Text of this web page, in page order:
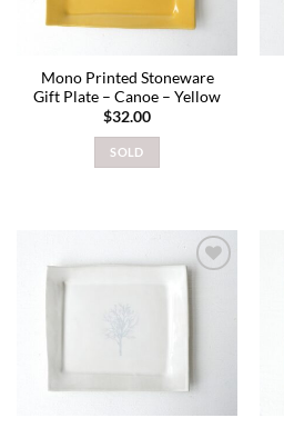
Mono Printed Stoneware
Gift Plate – Canoe – Yellow
$32.00
SOLD
Add to